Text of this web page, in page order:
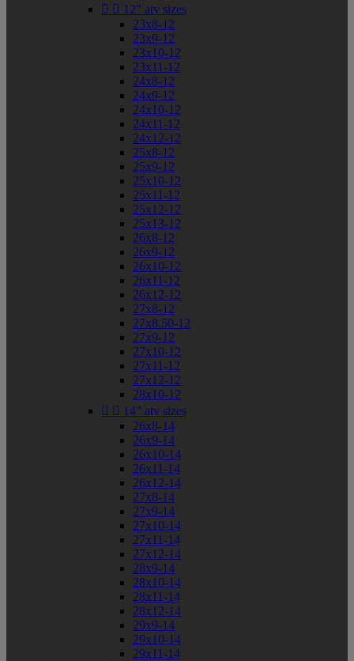
  12" atv sizes
23x8-12
23x9-12
23x10-12
23x11-12
24x8-12
24x9-12
24x10-12
24x11-12
24x12-12
25x8-12
25x9-12
25x10-12
25x11-12
25x12-12
25x13-12
26x8-12
26x9-12
26x10-12
26x11-12
26x12-12
27x8-12
27x8.50-12
27x9-12
27x10-12
27x11-12
27x12-12
28x10-12
  14" atv sizes
26x8-14
26x9-14
26x10-14
26x11-14
26x12-14
27x8-14
27x9-14
27x10-14
27x11-14
27x12-14
28x9-14
28x10-14
28x11-14
28x12-14
29x9-14
29x10-14
29x11-14